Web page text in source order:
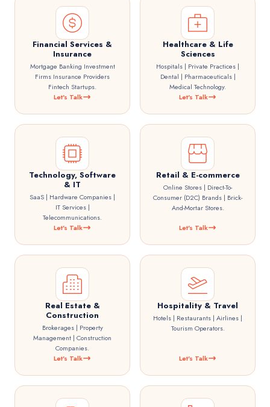
Financial Services &
Insurance
Mortgage Banking Investment
Firms Insurance Providers
Fintech Startups.
Let's Talk
Healthcare & Life
Sciences
Hospitals | Private Practices |
Dental | Pharmaceuticals |
Medical Technology.
Let's Talk
Technology, Software
& IT
SaaS | Hardware Companies |
IT Services |
Telecommunications.
Let's Talk
Retail & E-commerce
Online Stores | Direct-To-
Consumer (D2C) Brands | Brick-
And-Mortar Stores.
Let's Talk
Real Estate &
Construction
Brokerages | Property
Management | Construction
Companies.
Let's Talk
Hospitality & Travel
Hotels | Restaurants | Airlines |
Tourism Operators.
Let's Talk